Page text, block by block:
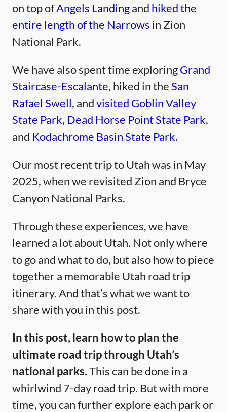
on top ofAngels Landingand hiked the
entire length of the Narrows in Zion
National Park.
We have also spent time exploringGrand
Staircase-Escalante, hiked in theSan
Rafael Swell, andvisited Goblin Valley
State Park, Dead Horse Point State Park,
and Kodachrome Basin State Park.
Our most recent trip to Utah was in May
2025, when we revisited Zion and Bryce
Canyon National Parks.
Through these experiences, we have
learned a lot about Utah. Not only where
to go and what to do, but also how to piece
together a memorable Utah road trip
itinerary. And that’s what we want to
share with you in this post.
In this post, learn how to plan the
ultimate road trip through Utah’s
national parks.This can be done in a
whirlwind 7-day road trip. But with more
time, you can further explore each park or